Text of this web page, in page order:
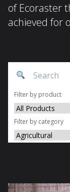
of Ecoraster
achieved for
Filter by product
Filter by category